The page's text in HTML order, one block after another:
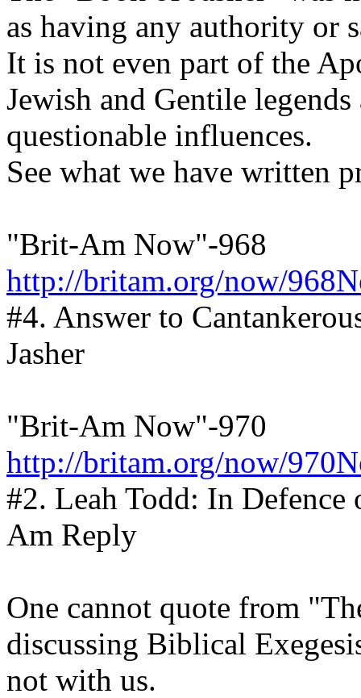
as having any authority or
It is not even part of the
Jewish and Gentile
questionable influences.
See what we have written
"Brit-Am Now"-968
http://britam.org/now/
#4. Answer to
Jasher
"Brit-Am Now"-970
http://britam.org/now/
#2. Leah Todd: In
Am Reply
One cannot quote from
discussing Biblical
not with us.